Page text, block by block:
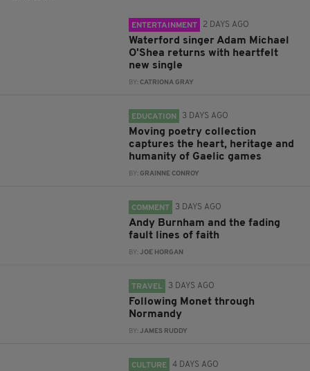
ENTERTAINMENT 2 DAYS AGO
Waterford singer Adam Michael
O'Shea returns with heartfelt
new single
BY:CATRIONA GRAY
EDUCATION 3 DAYS AGO
Moving poetry collection
captures the heart, heritage and
humanity of Gaelic games
BY:GRAINNE CONROY
COMMENT 3 DAYS AGO
Andy Burnham and the fading
fault lines of faith
BY:JOE HORGAN
TRAVEL 3 DAYS AGO
Following Monet through
Normandy
BY:JAMES RUDDY
CULTURE 4 DAYS AGO